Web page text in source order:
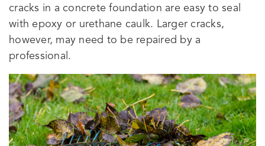
cracks in a concrete foundation are easy to seal
with epoxy or urethane caulk. Larger cracks,
however, may need to be repaired by a
professional.